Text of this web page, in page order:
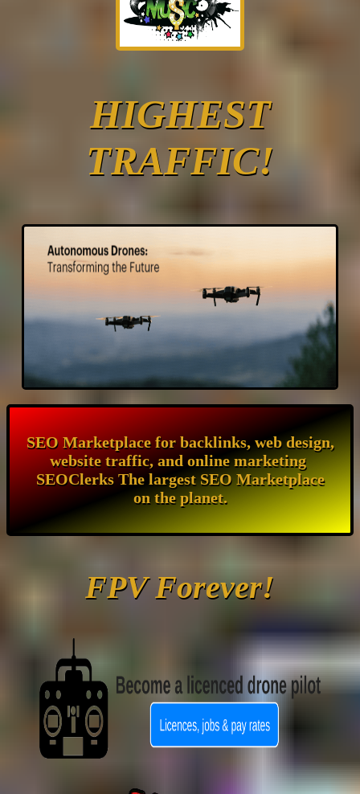
HIGHEST
TRAFFIC!
SEO Marketplace for backlinks, web design,
website traffic, and online marketing
SEOClerks The largest SEO Marketplace
on the planet.
FPV Forever!